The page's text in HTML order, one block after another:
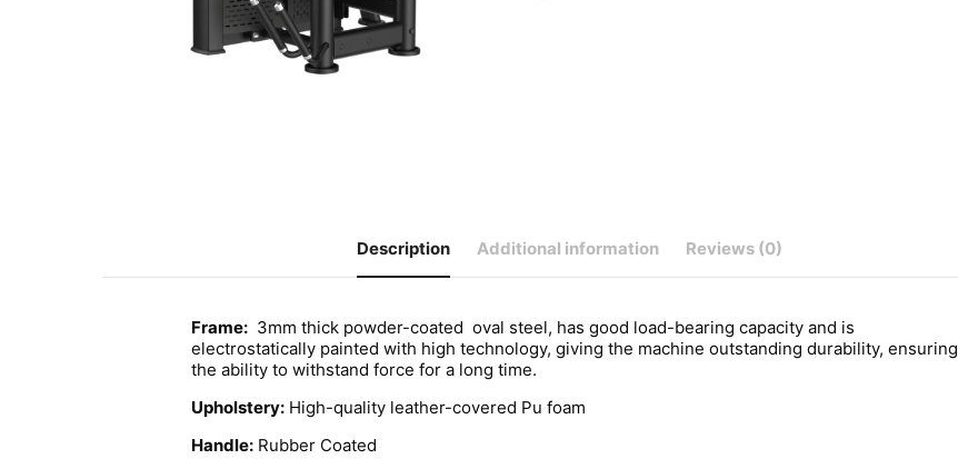
Description Additional information Reviews (0)
Frame: 3mm thick powder-coated oval steel, has good load-bearing capacity and is
electrostatically painted with high technology, giving the machine outstanding durability, ensuring
the ability to withstand force for a long time.
Upholstery: High-quality leather-covered Pu foam
Handle: Rubber Coated